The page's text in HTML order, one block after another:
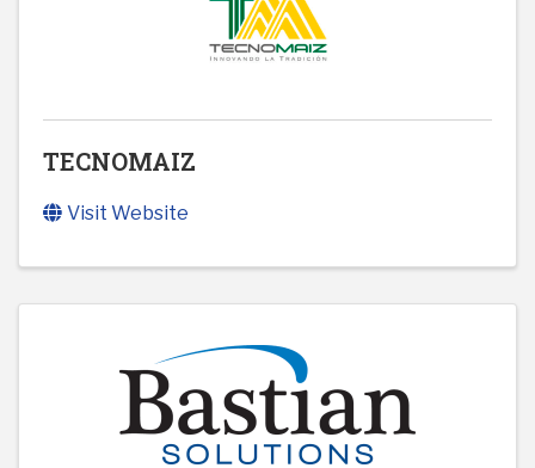
TECNOMAIZ
Visit Website